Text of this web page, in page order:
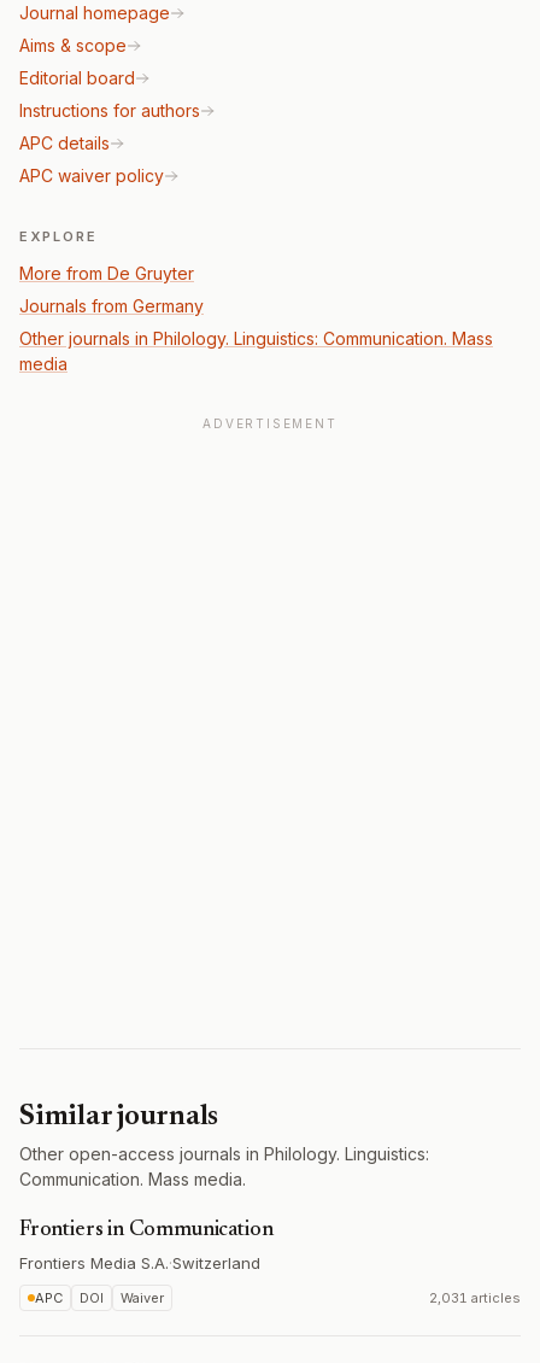
Journal homepage
Aims & scope
Editorial board
Instructions for authors
APC details
APC waiver policy
EXPLORE
More from De Gruyter
Journals from Germany
Other journals in Philology. Linguistics: Communication. Mass
media
ADVERTISEMENT
Similar journals
Other open-access journals in Philology. Linguistics:
Communication. Mass media.
Frontiers in Communication
Frontiers Media S.A.·Switzerland
APC DOI Waiver 2,031 articles